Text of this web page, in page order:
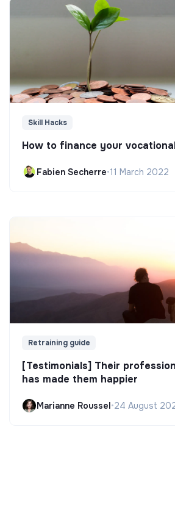
Skill Hacks
How to finance your
Fabien Secherre•11 March 2022
Retraining guide
[Testimonials] Their
has made them happier
Marianne Roussel•24 August